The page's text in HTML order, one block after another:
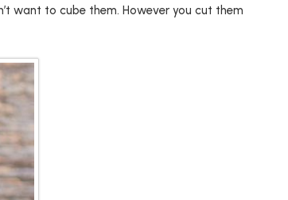
want to cube them. However you cut them